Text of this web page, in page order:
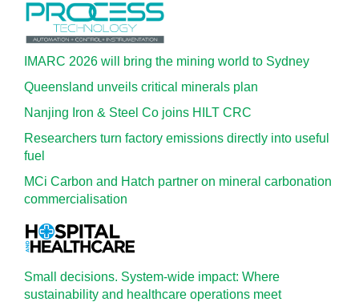
IMARC 2026 will bring the mining world to Sydney
Queensland unveils critical minerals plan
Nanjing Iron & Steel Co joins HILT CRC
Researchers turn factory emissions directly into useful
fuel
MCi Carbon and Hatch partner on mineral carbonation
commercialisation
Small decisions. System-wide impact: Where
sustainability and healthcare operations meet